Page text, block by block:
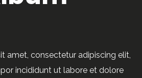
amet, consectetur adipiscing elit,
incididunt ut labore et dolore